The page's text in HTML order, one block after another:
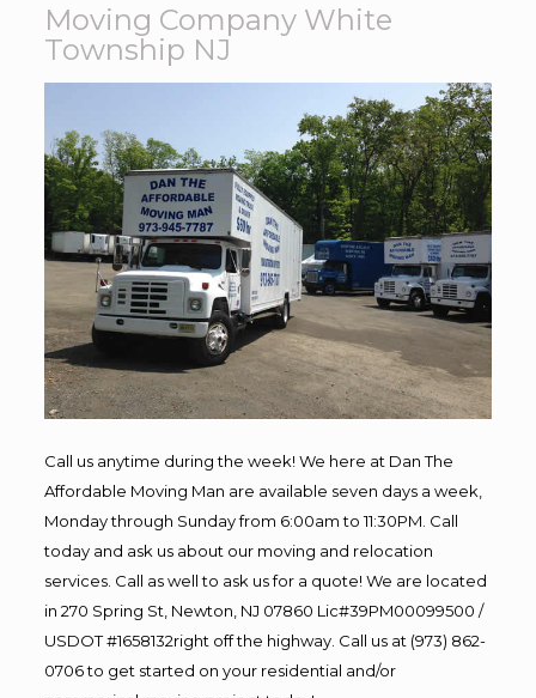
Moving Company White
Township NJ
Call us anytime during the week! We here at Dan The
Affordable Moving Man are available seven days a week,
Monday through Sunday from 6:00am to 11:30PM. Call
today and ask us about our moving and relocation
services. Call as well to ask us for a quote! We are located
in 270 Spring St, Newton, NJ 07860 Lic#39PM00099500 /
USDOT #1658132right off the highway. Call us at (973) 862-
0706 to get started on your residential and/or